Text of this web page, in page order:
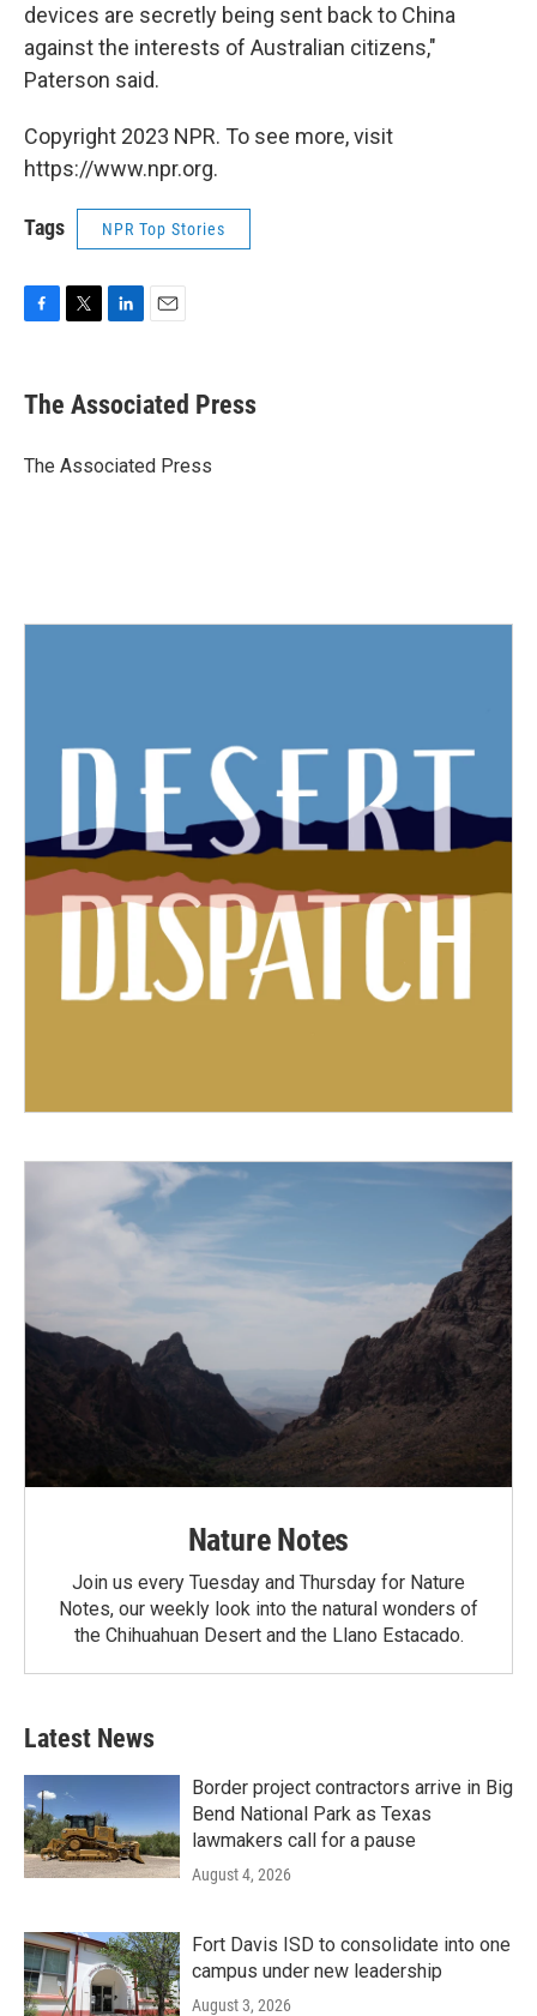
devices are secretly being sent back to China
against the interests of Australian citizens,"
Paterson said.
Copyright 2023 NPR. To see more, visit
https://www.npr.org.
Tags NPR Top Stories
e
b
o
t
r
k
e
I
i
l
The Associated Press
The Associated Press
Nature Notes
Join us every Tuesday and Thursday for Nature
Notes, our weekly look into the natural wonders of
the Chihuahuan Desert and the Llano Estacado.
Latest News
Border project contractors arrive in Big
Bend National Park as Texas
lawmakers call for a pause
August 4, 2026
Fort Davis ISD to consolidate into one
campus under new leadership
August 3, 2026